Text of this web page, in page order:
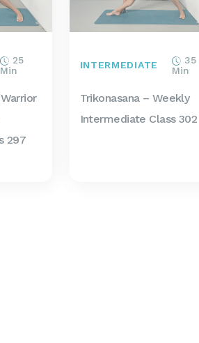
25
Min
297
INTERMEDIATE
35
Min
Trikonasana – Weekly
Intermediate Class 302